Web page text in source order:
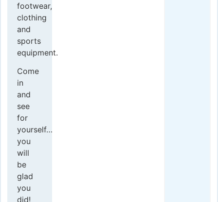
footwear,
clothing
and
sports
equipment.
Come
in
and
see
for
yourself…
you
will
be
glad
you
did!